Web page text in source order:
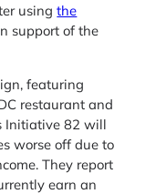
usingthe
support of the
featuring
restaurant and
Initiative 82 will
worse off due to
They report
earn an